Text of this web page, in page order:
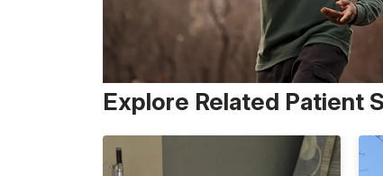
Explore Related Patient